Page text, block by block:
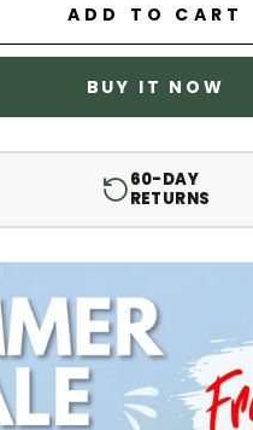
ADD TO CART
BUY IT NOW
60-DAY
RETURNS